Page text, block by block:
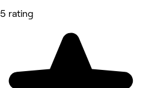
5 rating